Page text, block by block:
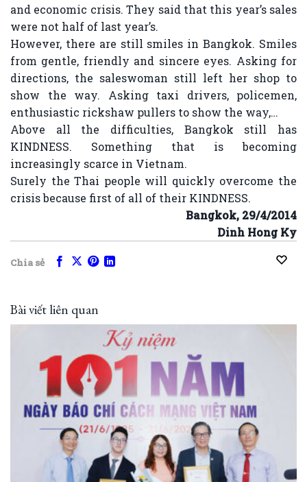
and economic crisis. They said that this year’s sales
were not half of last year’s.
However, there are still smiles in Bangkok. Smiles
from gentle, friendly and sincere eyes. Asking for
directions, the saleswoman still left her shop to
show the way. Asking taxi drivers, policemen,
enthusiastic rickshaw pullers to show the way,…
Above all the difficulties, Bangkok still has
KINDNESS. Something that is becoming
increasingly scarce in Vietnam.
Surely the Thai people will quickly overcome the
crisis because first of all of their KINDNESS.
Bangkok, 29/4/2014
Dinh Hong Ky
Chia sẻ
Bài viết liên quan